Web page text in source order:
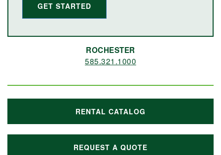
GET STARTED
ROCHESTER
585.321.1000
RENTAL CATALOG
REQUEST A QUOTE